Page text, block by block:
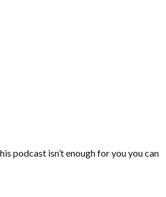
podcast isn’t enough for you you can